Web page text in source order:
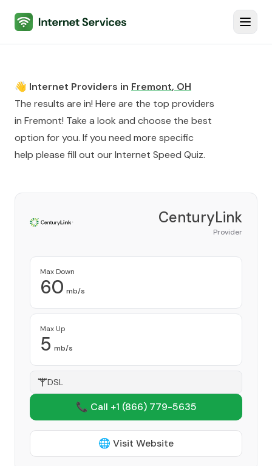
Internet Services
👋 Internet Providers in Fremont, OH
The results are in! Here are the top providers
in Fremont! Take a look and choose the best
option for you. If you need more specific
help please fill out ourInternet Speed Quiz.
CenturyLink
Provider
Max Down
60 mb/s
Max Up
5 mb/s
DSL
📞 Call +1 (866) 779-5635
🌐 Visit Website